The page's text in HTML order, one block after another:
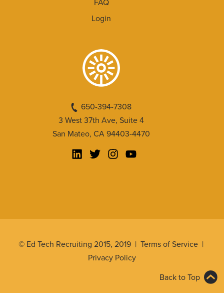
FAQ
Login
650-394-7308
3 West 37th Ave, Suite 4
San Mateo, CA 94403-4470
© Ed Tech Recruiting 2015, 2019 | Terms of Service |
Privacy Policy
Back to Top